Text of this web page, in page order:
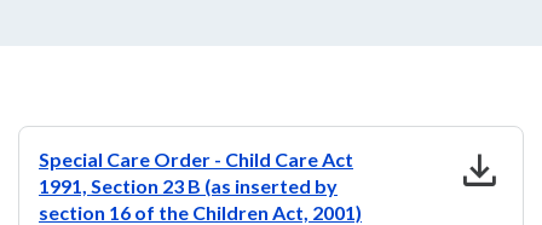
Special Care Order - Child Care Act
1991, Section 23 B (as inserted by
section 16 of the Children Act, 2001)
download